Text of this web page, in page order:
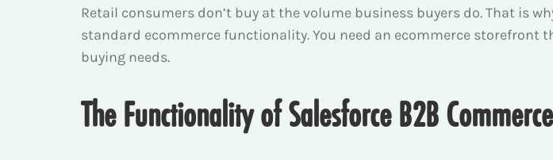
Retail consumers don’t buy at the volume business buyers do. That is
standard ecommerce functionality. You need an ecommerce
buying needs.
The Functionality of Salesforce B2B Commerce